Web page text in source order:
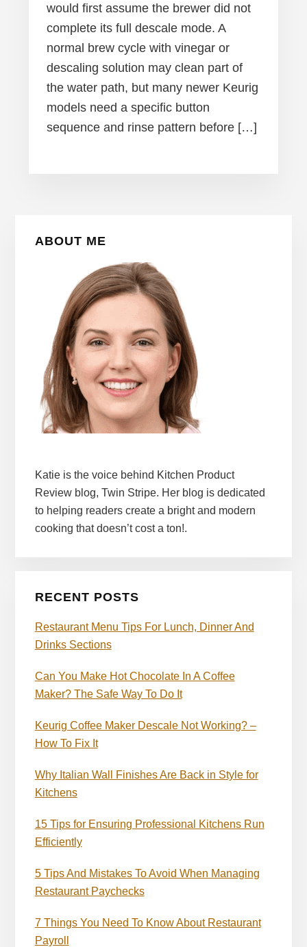
would first assume the brewer did not
complete its full descale mode. A
normal brew cycle with vinegar or
descaling solution may clean part of
the water path, but many newer Keurig
models need a specific button
sequence and rinse pattern before […]
ABOUT ME
Katie is the voice behind Kitchen Product
Review blog, Twin Stripe. Her blog is dedicated
to helping readers create a bright and modern
cooking that doesn’t cost a ton!.
RECENT POSTS
Restaurant Menu Tips For Lunch, Dinner And
Drinks Sections
Can You Make Hot Chocolate In A Coffee
Maker? The Safe Way To Do It
Keurig Coffee Maker Descale Not Working? –
How To Fix It
Why Italian Wall Finishes Are Back in Style for
Kitchens
15 Tips for Ensuring Professional Kitchens Run
Efficiently
5 Tips And Mistakes To Avoid When Managing
Restaurant Paychecks
7 Things You Need To Know About Restaurant
Payroll